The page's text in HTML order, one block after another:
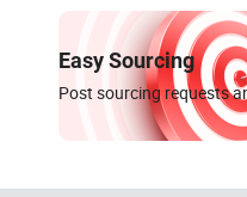
Easy Sourcing
Post sourcing requests